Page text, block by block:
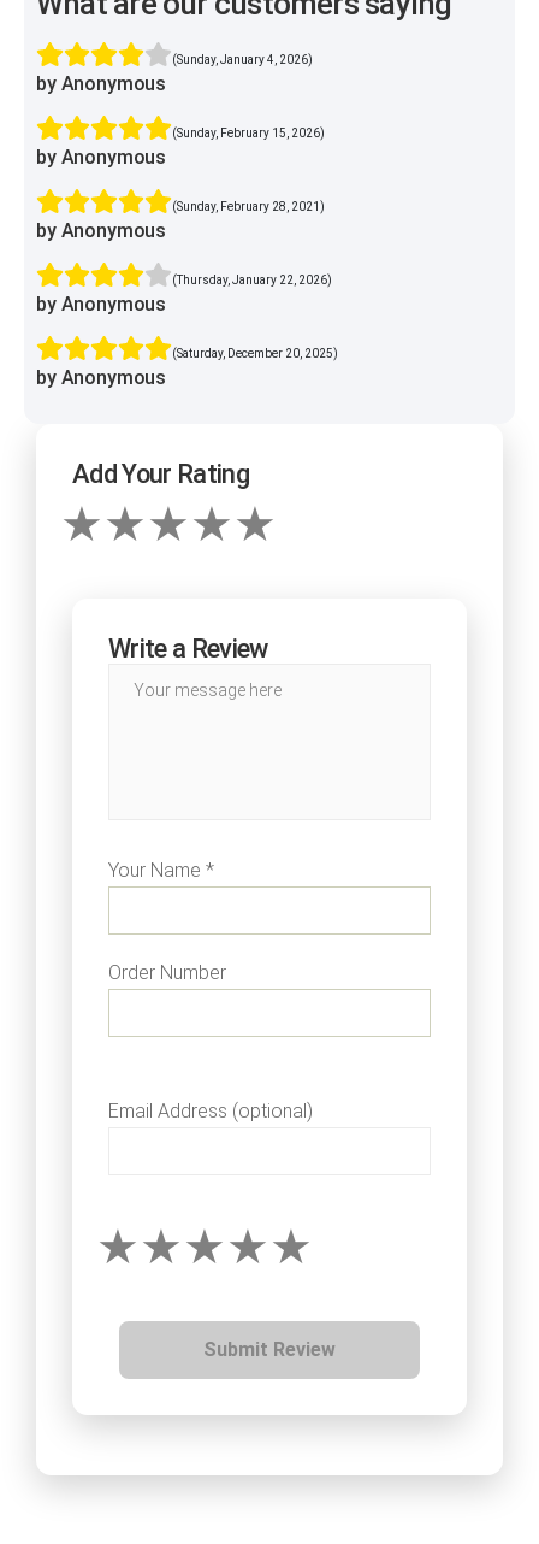
(Sunday, January 4, 2026)
by Anonymous
(Sunday, February 15, 2026)
by Anonymous
(Sunday, February 28, 2021)
by Anonymous
(Thursday, January 22, 2026)
by Anonymous
(Saturday, December 20, 2025)
by Anonymous
Add Your Rating
Write a Review
Your Name *
Order Number
Email Address (optional)
Submit Review